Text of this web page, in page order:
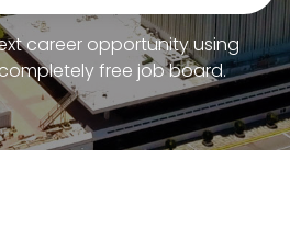
career opportunity using
free job board.